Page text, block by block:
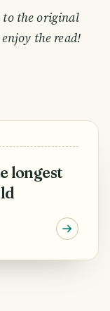
to the original
the read!
longest